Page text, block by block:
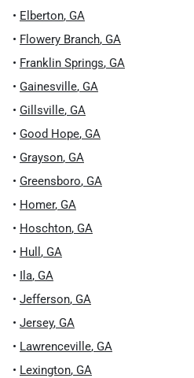
• Elberton, GA
• Flowery Branch, GA
• Franklin Springs, GA
• Gainesville, GA
• Gillsville, GA
• Good Hope, GA
• Grayson, GA
• Greensboro, GA
• Homer, GA
• Hoschton, GA
• Hull , GA
• Ila, GA
• Jefferson, GA
• Jersey, GA
• Lawrenceville, GA
• Lexington, GA